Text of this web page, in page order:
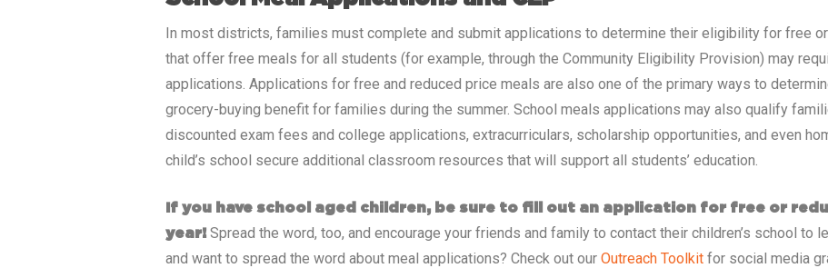
In most districts, families must complete and submit applications to determine their eligibility for free
that offer free meals for all students (for example, through the Community Eligibility Provision) may
applications. Applications for free and reduced price meals are also one of the primary ways to
grocery-buying benefit for families during the summer. School meals applications may also qualify
discounted exam fees and college applications, extracurriculars, scholarship opportunities, and even
child’s school secure additional classroom resources that will support all students’ education.
If you have school aged children, be sure to fill out an application for free or
year! Spread the word, too, and encourage your friends and family to contact their children’s school to
and want to spread the word about meal applications? Check out our Outreach Toolkit for social media